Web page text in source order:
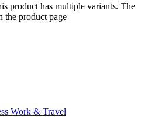
product has multiple variants. The
the product page
Work & Travel